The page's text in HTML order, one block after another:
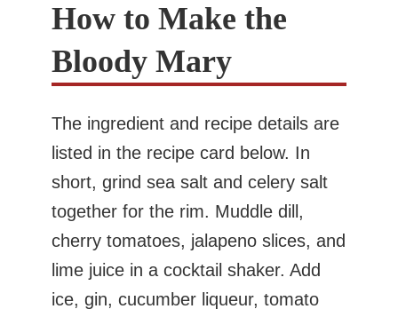
How to Make the
Bloody Mary
The ingredient and recipe details are
listed in the recipe card below. In
short, grind sea salt and celery salt
together for the rim. Muddle dill,
cherry tomatoes, jalapeno slices, and
lime juice in a cocktail shaker. Add
ice, gin, cucumber liqueur, tomato